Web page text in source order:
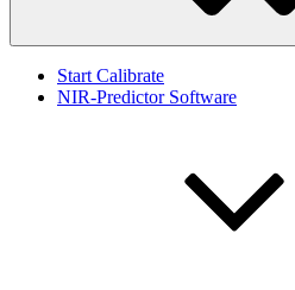
Start Calibrate
NIR-Predictor Software